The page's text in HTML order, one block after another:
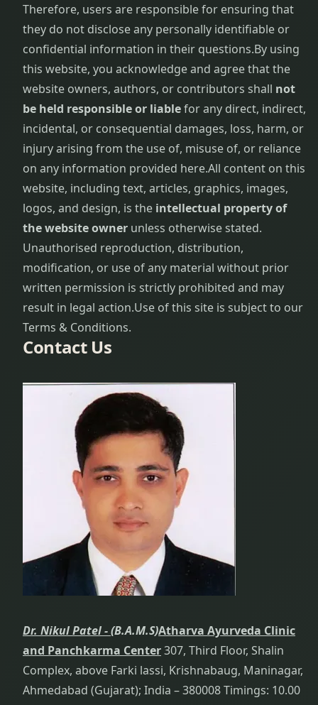
Therefore, users are responsible for ensuring that
they do not disclose any personally identifiable or
confidential information in their questions.By using
this website, you acknowledge and agree that the
website owners, authors, or contributors shall not
be held responsible or liablefor any direct, indirect,
incidental, or consequential damages, loss, harm, or
injury arising from the use of, misuse of, or reliance
on any information provided here.All content on this
website, including text, articles, graphics, images,
logos, and design, is the intellectual property of
the website owner unless otherwise stated.
Unauthorised reproduction, distribution,
modification, or use of any material without prior
written permission is strictly prohibited and may
result in legal action.Use of this site is subject to our
Terms & Conditions.
Contact Us
Dr. Nikul Patel -(B.A.M.S)Atharva Ayurveda Clinic
and Panchkarma Center307, Third Floor, Shalin
Complex, above Farki lassi, Krishnabaug, Maninagar,
Ahmedabad (Gujarat); India – 380008 Timings: 10.00